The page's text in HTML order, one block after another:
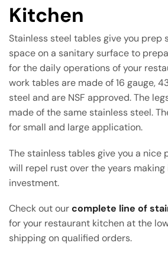
Kitchen
Stainless steel tables give you prep
space on a sanitary surface to
for the daily operations of your
work tables are made of 16 gauge,
steel and are NSF approved. The
made of the same stainless steel.
for small and large application.
The stainless tables give you a nice
will repel rust over the years
investment.
Check out ourcomplete line of
for your restaurant kitchen at the
shipping on qualified orders.